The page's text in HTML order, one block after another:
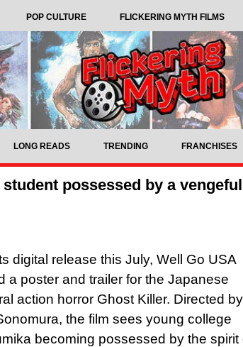
POP CULTURE FLICKERING MYTH FILMS
LONG READS TRENDING FRANCHISES
possessed by a vengeful
digital release this July, Well Go USA
a poster and trailer for the Japanese
action horror Ghost Killer. Directed by
the film sees young college
becoming possessed by the spirit